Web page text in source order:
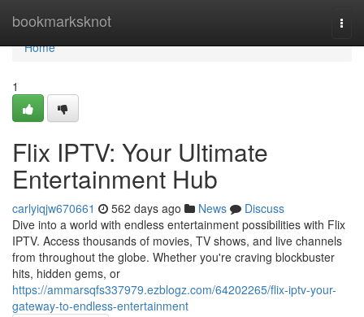
bookmarksknot
Home
Home
1
Flix IPTV: Your Ultimate
Entertainment Hub
carlyiqjw670661 562 days ago News
Discuss
Dive into a world with endless entertainment possibilities with Flix
IPTV. Access thousands of movies, TV shows, and live channels
from throughout the globe. Whether you're craving blockbuster
hits, hidden gems, or
https://ammarsqfs337979.ezblogz.com/64202265/flix-iptv-your-
gateway-to-endless-entertainment